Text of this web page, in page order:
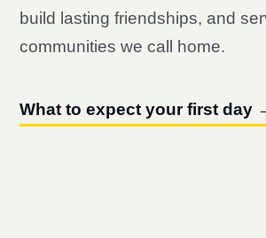
build lasting friendships, and
communities we call home.
What to expect your first day